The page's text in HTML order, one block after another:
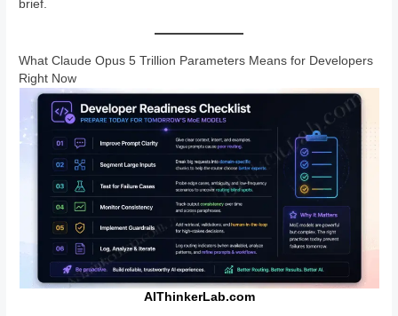
brief.
What Claude Opus 5 Trillion Parameters Means for Developers
Right Now
AIThinkerLab.com